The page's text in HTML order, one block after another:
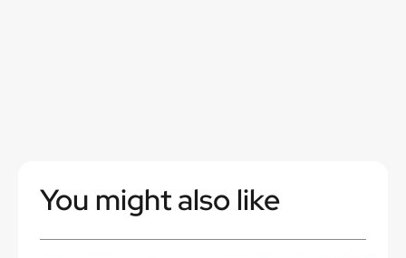
You might also like